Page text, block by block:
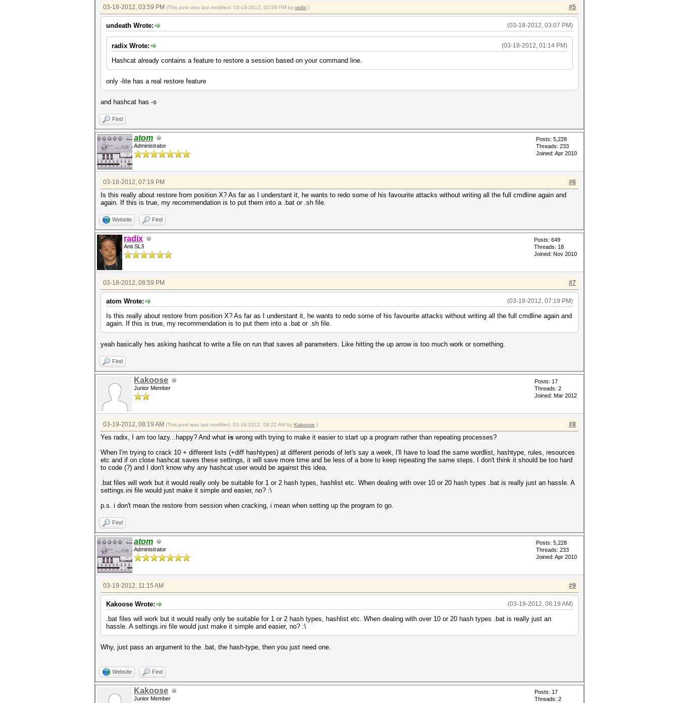
#5
03-18-2012, 03:59 PM (This post was last modified: 03-18-2012, 03:59 PM by radix .)
(03-18-2012, 03:07 PM)
undeath Wrote:
(03-18-2012, 01:14 PM)
radix Wrote:
Hashcat already contains a feature to restore a session based on your command line.
only -lite has a real restore feature
and hashcat has -s
Find
atom
Administrator
Posts: 5,228
Threads: 233
Joined: Apr 2010
#6
03-18-2012, 07:19 PM
Is this really about restore from position X? As far as I understant it, he wants to redo some of his favourite attacks without writing all the full cmdline again and
again. If this is true, my recommendation is to put them into a .bat or .sh file.
Website Find
radix
Anti SL3
Posts: 649
Threads: 18
Joined: Nov 2010
#7
03-18-2012, 08:59 PM
(03-18-2012, 07:19 PM)
atom Wrote:
Is this really about restore from position X? As far as I understant it, he wants to redo some of his favourite attacks without writing all the full cmdline again and
again. If this is true, my recommendation is to put them into a .bat or .sh file.
yeah basically hes asking hashcat to write a file on run that saves all parameters. Like hitting the up arrow is too much work or something.
Find
Kakoose
Junior Member
Posts: 17
Threads: 2
Joined: Mar 2012
#8
03-19-2012, 08:19 AM (This post was last modified: 03-19-2012, 08:22 AM by Kakoose .)
Yes radix, I am too lazy...happy? And what is wrong with trying to make it easier to start up a program rather than repeating processes?
When I'm trying to crack 10 + different lists (+diff hashtypes) at different periods of let's say a week, I'll have to load the same wordlist, hashtype, rules, resources
etc and if on close hashcat saves these settings, it will save more time and be less of a bore to keep repeating the same steps. I don't think it should be too hard
to code (?) and I don't know why any hashcat user would be against this idea.
.bat files will work but it would really only be suitable for 1 or 2 hash types, hashlist etc. When dealing with over 10 or 20 hash types .bat is really just an hassle. A
settings.ini file would just make it simple and easier, no? :\
p.s. i don't mean the restore from session when cracking, i mean when setting up the program to go.
Find
atom
Administrator
Posts: 5,228
Threads: 233
Joined: Apr 2010
#9
03-19-2012, 11:15 AM
(03-19-2012, 08:19 AM)
Kakoose Wrote:
.bat files will work but it would really only be suitable for 1 or 2 hash types, hashlist etc. When dealing with over 10 or 20 hash types .bat is really just an
hassle. A settings.ini file would just make it simple and easier, no? :\
Why, just pass an argument to the .bat, the hash-type, then you just need one.
Website Find
Kakoose
Junior Member
Posts: 17
Threads: 2